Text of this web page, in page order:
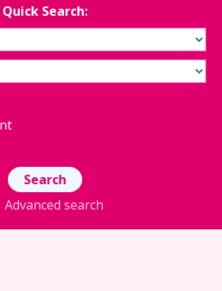
Quick Search:
Advanced search